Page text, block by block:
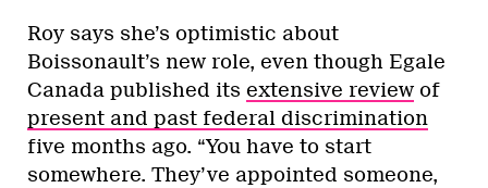
Roy says she’s optimistic about
Boissonault’s new role, even though Egale
Canada published its extensive review of
present and past federal discrimination
five months ago. “You have to start
somewhere. They’ve appointed someone,